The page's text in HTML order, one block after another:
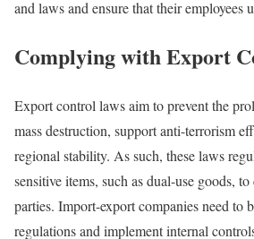
and laws and ensure that their employees
Complying with Export
Export control laws aim to prevent the
mass destruction, support anti-terrorism
regional stability. As such, these laws
sensitive items, such as dual-use goods,
parties. Import-export companies need to
regulations and implement internal